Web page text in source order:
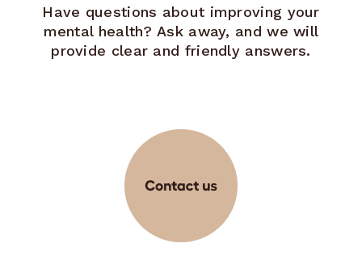
Have questions about improving your
mental health? Ask away, and we will
provide clear and friendly answers.